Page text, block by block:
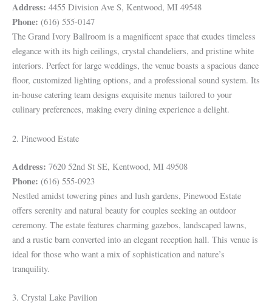
Address: 4455 Division Ave S, Kentwood, MI 49548
Phone: (616) 555-0147
The Grand Ivory Ballroom is a magnificent space that exudes timeless
elegance with its high ceilings, crystal chandeliers, and pristine white
interiors. Perfect for large weddings, the venue boasts a spacious dance
floor, customized lighting options, and a professional sound system. Its
in-house catering team designs exquisite menus tailored to your
culinary preferences, making every dining experience a delight.
2. Pinewood Estate
Address: 7620 52nd St SE, Kentwood, MI 49508
Phone: (616) 555-0923
Nestled amidst towering pines and lush gardens, Pinewood Estate
offers serenity and natural beauty for couples seeking an outdoor
ceremony. The estate features charming gazebos, landscaped lawns,
and a rustic barn converted into an elegant reception hall. This venue is
ideal for those who want a mix of sophistication and nature’s
tranquility.
3. Crystal Lake Pavilion